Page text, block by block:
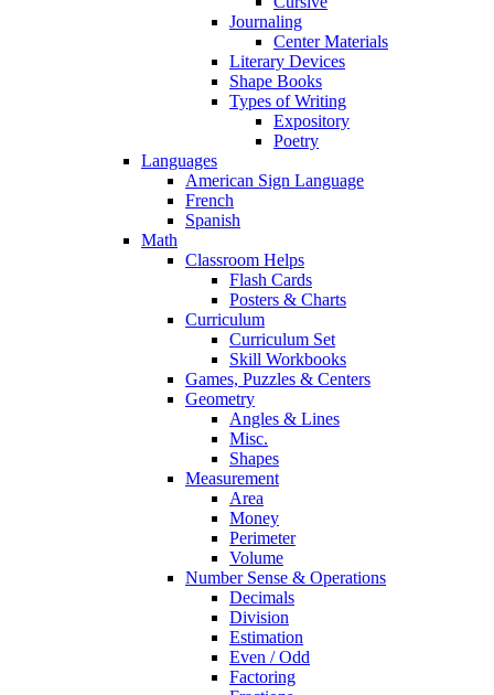
Journaling
Center Materials
Literary Devices
Shape Books
Types of Writing
Expository
Poetry
Languages
American Sign Language
French
Spanish
Math
Classroom Helps
Flash Cards
Posters & Charts
Curriculum
Curriculum Set
Skill Workbooks
Games, Puzzles & Centers
Geometry
Angles & Lines
Misc.
Shapes
Measurement
Area
Money
Perimeter
Volume
Number Sense & Operations
Decimals
Division
Estimation
Even / Odd
Factoring